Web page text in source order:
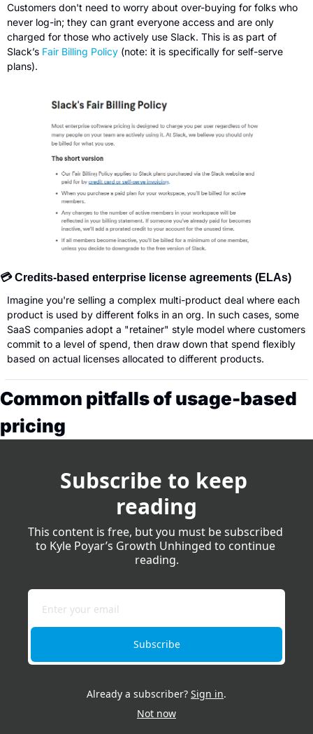
Customers don't need to worry about over-buying for folks who
never log-in; they can grant everyone access and are only
charged for those who actively use Slack. This is as part of
Slack’s Fair Billing Policy (note: it is specifically for self-serve
plans).
💳 Credits-based enterprise license agreements (ELAs)
Imagine you're selling a complex multi-product deal where each
product is used by different folks in an org. In such cases, some
SaaS companies adopt a "retainer" style model where customers
commit to a level of spend, then draw down that spend flexibly
based on actual licenses allocated to different products.
Common pitfalls of usage-based
pricing
Subscribe to keep
reading
This content is free, but you must be subscribed
to Kyle Poyar’s Growth Unhinged to continue
reading.
Subscribe
Already a subscriber? Sign in.
Not now